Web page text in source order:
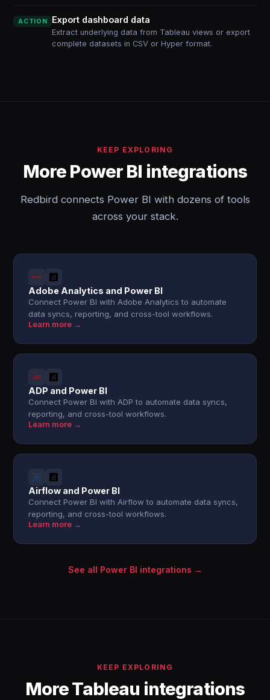
ACTION Export dashboard data
Extract underlying data from Tableau views or export
complete datasets in CSV or Hyper format.
KEEP EXPLORING
More Power BI integrations
Redbird connects Power BI with dozens of tools
across your stack.
Adobe Analytics and Power BI
Connect Power BI with Adobe Analytics to automate
data syncs, reporting, and cross-tool workflows.
Learn more →
ADP and Power BI
Connect Power BI with ADP to automate data syncs,
reporting, and cross-tool workflows.
Learn more →
Airflow and Power BI
Connect Power BI with Airflow to automate data syncs,
reporting, and cross-tool workflows.
Learn more →
See all Power BI integrations →
KEEP EXPLORING
More Tableau integrations